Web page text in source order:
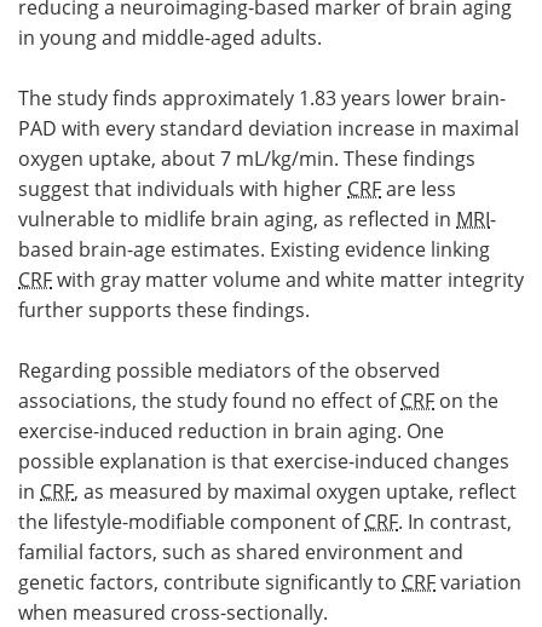
reducing a neuroimaging-based marker of brain aging
in young and middle-aged adults.
The study finds approximately 1.83 years lower brain-
PAD with every standard deviation increase in maximal
oxygen uptake, about 7 mL/kg/min. These findings
suggest that individuals with higher CRFare less
vulnerable to midlife brain aging, as reflected in MRI-
based brain-age estimates. Existing evidence linking
CRFwith gray matter volume and white matter integrity
further supports these findings.
Regarding possible mediators of the observed
associations, the study found no effect ofCRF on the
exercise-induced reduction in brain aging. One
possible explanation is that exercise-induced changes
in CRF, as measured by maximal oxygen uptake, reflect
the lifestyle-modifiable component ofCRF. In contrast,
familial factors, such as shared environment and
genetic factors, contribute significantly to CRFvariation
when measured cross-sectionally.